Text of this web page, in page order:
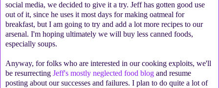
social media, we decided to give it a try. Jeff has gotten good use
out of it, since he uses it most days for making oatmeal for
breakfast, but I am going to try and add a lot more recipes to our
arsenal. I'm hoping ultimately we will buy less canned foods,
especially soups.
Anyway, for folks who are interested in our cooking exploits, we'll
be resurrecting Jeff's mostly neglected food blog and resume
posting about our successes and failures. I plan to do quite a lot of